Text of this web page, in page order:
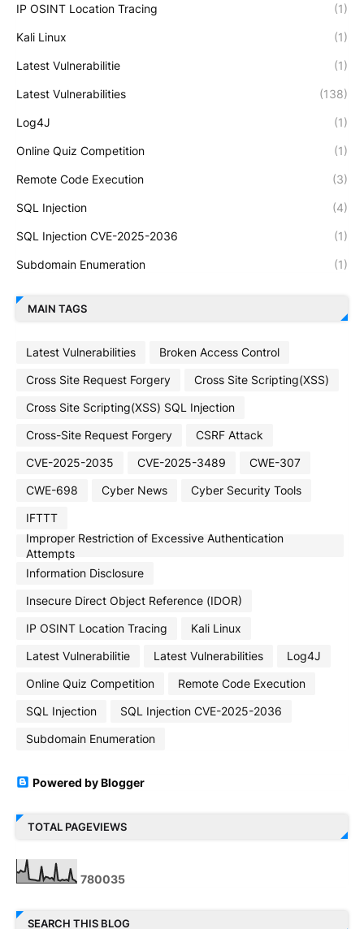
IP OSINT Location Tracing (1)
Kali Linux (1)
Latest Vulnerabilitie (1)
Latest Vulnerabilities (138)
Log4J (1)
Online Quiz Competition (1)
Remote Code Execution (3)
SQL Injection (4)
SQL Injection CVE-2025-2036 (1)
Subdomain Enumeration (1)
MAIN TAGS
Latest Vulnerabilities
Broken Access Control
Cross Site Request Forgery
Cross Site Scripting(XSS)
Cross Site Scripting(XSS) SQL Injection
Cross-Site Request Forgery
CSRF Attack
CVE-2025-2035
CVE-2025-3489
CWE-307
CWE-698
Cyber News
Cyber Security Tools
IFTTT
Improper Restriction of Excessive Authentication
Attempts
Information Disclosure
Insecure Direct Object Reference (IDOR)
IP OSINT Location Tracing
Kali Linux
Latest Vulnerabilitie
Latest Vulnerabilities
Log4J
Online Quiz Competition
Remote Code Execution
SQL Injection
SQL Injection CVE-2025-2036
Subdomain Enumeration
Powered by Blogger
TOTAL PAGEVIEWS
780035
SEARCH THIS BLOG